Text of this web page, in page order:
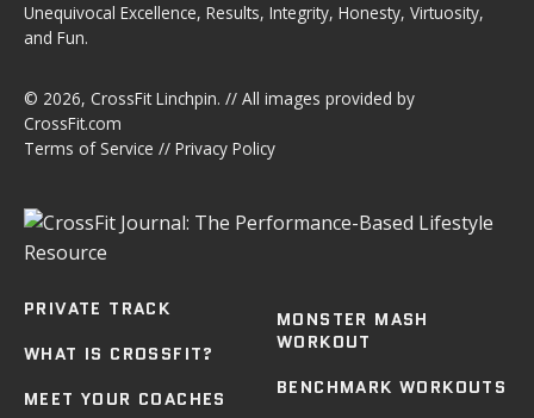
Unequivocal Excellence, Results, Integrity, Honesty, Virtuosity,
and Fun.
© 2026, CrossFit Linchpin. // All images provided by
CrossFit.com
Terms of Service // Privacy Policy
PRIVATE TRACK
WHAT IS CROSSFIT?
MEET YOUR COACHES
MONSTER MASH
WORKOUT
BENCHMARK WORKOUTS